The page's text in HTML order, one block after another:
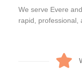
We serve Evere
rapid, professional,